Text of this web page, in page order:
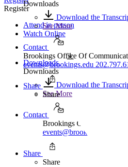
Register
Attend in person
Watch Online
Downloads
Downloads
Download the
See More
Contact
Brookings Office Of
events@brookings.edu
Share
Share
Downloads
Download the
See More
Contact
Brookings Office Of
events@brookings.edu
Share
Share